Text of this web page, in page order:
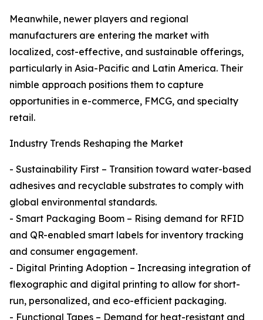
Meanwhile, newer players and regional
manufacturers are entering the market with
localized, cost-effective, and sustainable offerings,
particularly in Asia-Pacific and Latin America. Their
nimble approach positions them to capture
opportunities in e-commerce, FMCG, and specialty
retail.
Industry Trends Reshaping the Market
- Sustainability First – Transition toward water-based
adhesives and recyclable substrates to comply with
global environmental standards.
- Smart Packaging Boom – Rising demand for RFID
and QR-enabled smart labels for inventory tracking
and consumer engagement.
- Digital Printing Adoption – Increasing integration of
flexographic and digital printing to allow for short-
run, personalized, and eco-efficient packaging.
- Functional Tapes – Demand for heat-resistant and